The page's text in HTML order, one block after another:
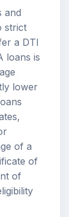
and
strict
a DTI
loans is
lower
of a
of
of